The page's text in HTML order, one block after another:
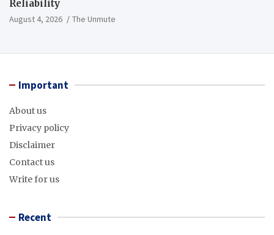
Reliability
August 4, 2026 The Unmute
Important
About us
Privacy policy
Disclaimer
Contact us
Write for us
Recent